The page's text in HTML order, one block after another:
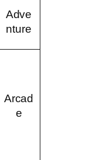
Adve
nture
Arcad
e